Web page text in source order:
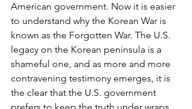
American government. Now it is easier
to understand why the Korean War is
known as the Forgotten War. The U.S.
legacy on the Korean peninsula is a
shameful one, and as more and more
contravening testimony emerges, it is
the clear that the U.S. government